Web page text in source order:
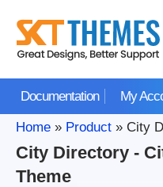
content
Documentation My
Home » Product » City
City Directory -
Theme